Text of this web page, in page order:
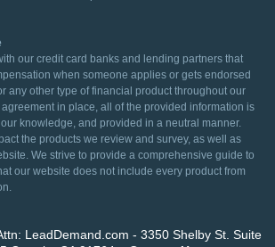
our credit card banks and lending partners that
when someone applies or gets endorsed
any other type of financial product throughout our
in place, all of the provided information is
knowledge, and provided in a neutral manner.
the products we review and survey, as well as
We strive to provide a comprehensive guide to
our website does not include every product from
LeadDemand.com - 3350 Shelby St. Suite